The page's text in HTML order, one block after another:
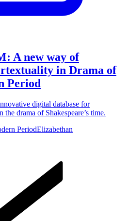
A new way of
in Drama of
Period
digital database for
drama of Shakespeare’s time.
PeriodElizabethan